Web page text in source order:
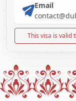
Email
This visa is valid